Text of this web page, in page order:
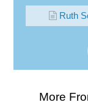
Ruth
More